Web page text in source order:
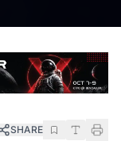
SHARE